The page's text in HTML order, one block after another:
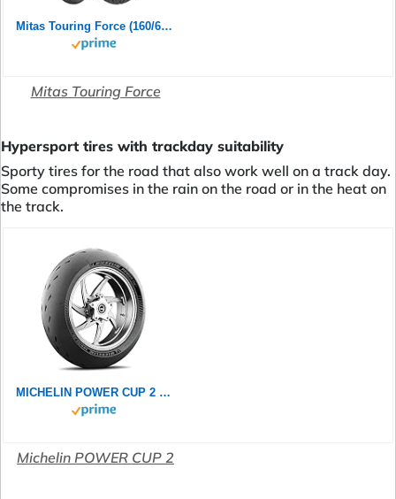
Mitas Touring Force (160/60ZR17 (69W) TL)
Mitas Touring Force
Hypersport tires with trackday suitability
Sporty tires for the road that also work well on a track day.
Some compromises in the rain on the road or in the heat on
the track.
MICHELIN POWER CUP 2 120/70ZR17 (58W) - Vorderseite Reifen
Michelin POWER CUP 2